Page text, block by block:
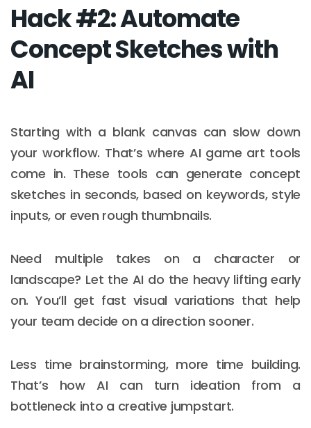
Hack #2: Automate
Concept Sketches with
AI
Starting with a blank canvas can slow down
your workflow. That’s where AI game art tools
come in. These tools can generate concept
sketches in seconds, based on keywords, style
inputs, or even rough thumbnails.
Need multiple takes on a character or
landscape? Let the AI do the heavy lifting early
on. You’ll get fast visual variations that help
your team decide on a direction sooner.
Less time brainstorming, more time building.
That’s how AI can turn ideation from a
bottleneck into a creative jumpstart.